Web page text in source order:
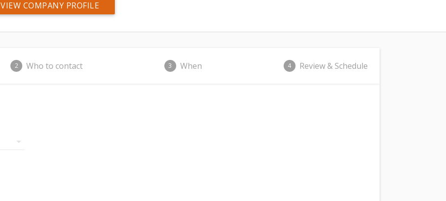
VIEW COMPANY PROFILE
2 Who to contact 3 When 4 Review & Schedule
arrow_drop_down